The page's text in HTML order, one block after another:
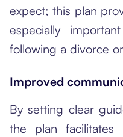
expect; this plan
especially
following a divorce
Improved
By setting clear
the plan facilitates